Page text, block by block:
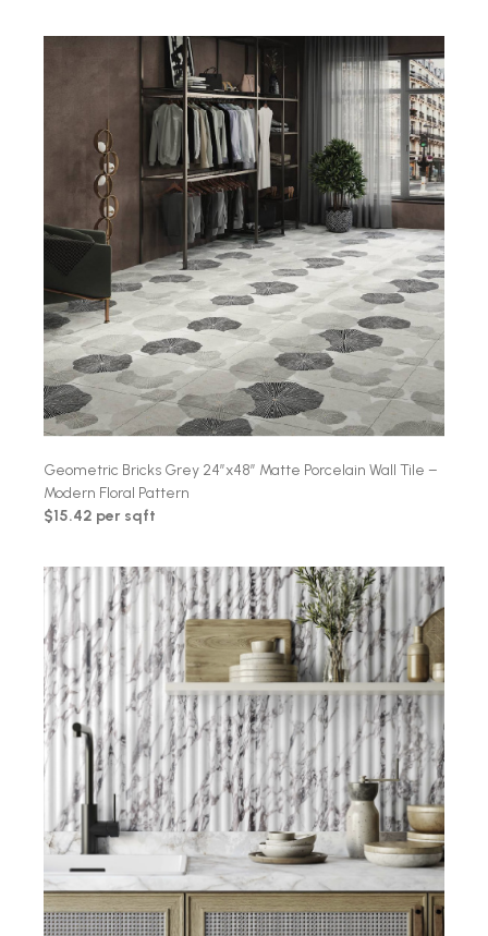
Geometric Bricks Grey 24″x48″ Matte Porcelain Wall Tile –
Modern Floral Pattern
$15.42 per sqft